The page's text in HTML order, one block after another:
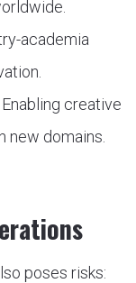
academia
creative
new domains.
poses risks: